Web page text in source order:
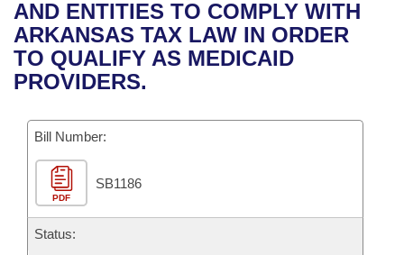
Bills in House Committees
Bills in Senate Committees
Recent Activities
Recently Filed
Bills Returned from Committee
Bill Conflicts Report
House
Senate
House Budget
Senate Budget
House Roll Call
Uncodified Historic Legislation
Governor's Veto List
Search Center
AND ENTITIES TO COMPLY WITH
ARKANSAS TAX LAW IN ORDER
TO QUALIFY AS MEDICAID
PROVIDERS.
Bill Number:
PDF
SB1186
Status: